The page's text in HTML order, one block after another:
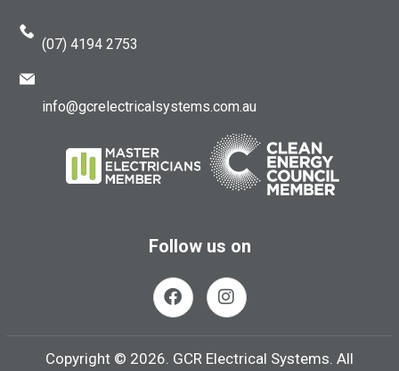
(07) 4194 2753
info@gcrelectricalsystems.com.au
Follow us on
Copyright © 2026. GCR Electrical Systems. All